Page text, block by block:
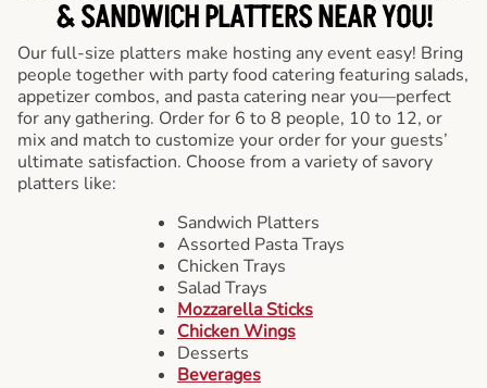
& SANDWICH PLATTERS NEAR YOU!
Our full-size platters make hosting any event easy! Bring
people together with party food catering featuring salads,
appetizer combos, and pasta catering near you—perfect
for any gathering. Order for 6 to 8 people, 10 to 12, or
mix and match to customize your order for your guests’
ultimate satisfaction. Choose from a variety of savory
platters like:
Sandwich Platters
Assorted Pasta Trays
Chicken Trays
Salad Trays
Mozzarella Sticks
Chicken Wings
Desserts
Beverages